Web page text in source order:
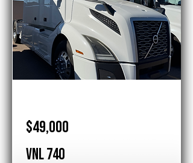
$49,000
VNL 740